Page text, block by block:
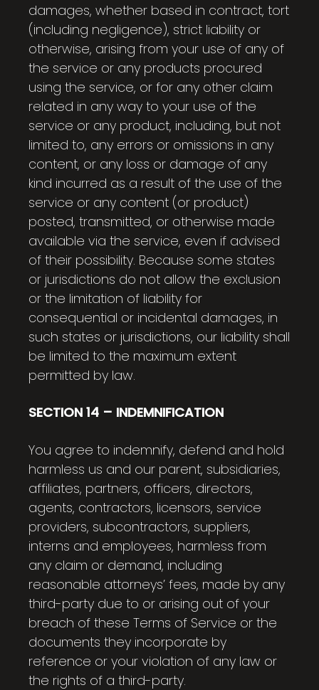
damages, whether based in contract, tort
(including negligence), strict liability or
otherwise, arising from your use of any of
the service or any products procured
using the service, or for any other claim
related in any way to your use of the
service or any product, including, but not
limited to, any errors or omissions in any
content, or any loss or damage of any
kind incurred as a result of the use of the
service or any content (or product)
posted, transmitted, or otherwise made
available via the service, even if advised
of their possibility. Because some states
or jurisdictions do not allow the exclusion
or the limitation of liability for
consequential or incidental damages, in
such states or jurisdictions, our liability shall
be limited to the maximum extent
permitted by law.
SECTION 14 – INDEMNIFICATION
You agree to indemnify, defend and hold
harmless us and our parent, subsidiaries,
affiliates, partners, officers, directors,
agents, contractors, licensors, service
providers, subcontractors, suppliers,
interns and employees, harmless from
any claim or demand, including
reasonable attorneys’ fees, made by any
third-party due to or arising out of your
breach of these Terms of Service or the
documents they incorporate by
reference or your violation of any law or
the rights of a third-party.